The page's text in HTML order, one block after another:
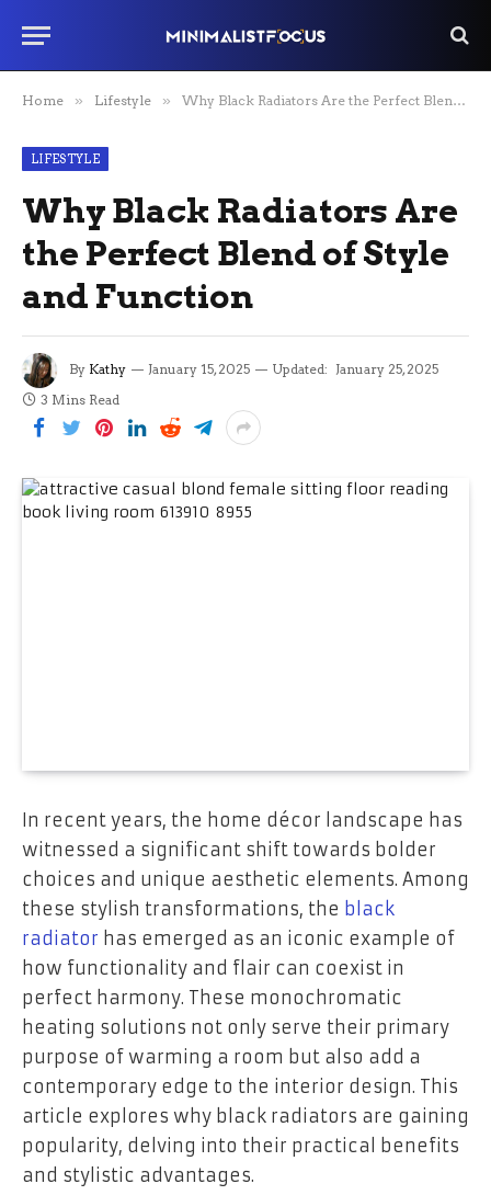
Home » Lifestyle » Why Black Radiators Are the Perfect Blend of Style and Function
LIFESTYLE
Why Black Radiators Are
the Perfect Blend of Style
and Function
By Kathy January 15, 2025 Updated: January 25, 2025
3 Mins Read
In recent years, the home décor landscape has
witnessed a significant shift towards bolder
choices and unique aesthetic elements. Among
these stylish transformations, the black
radiator has emerged as an iconic example of
how functionality and flair can coexist in
perfect harmony. These monochromatic
heating solutions not only serve their primary
purpose of warming a room but also add a
contemporary edge to the interior design. This
article explores why black radiators are gaining
popularity, delving into their practical benefits
and stylistic advantages.